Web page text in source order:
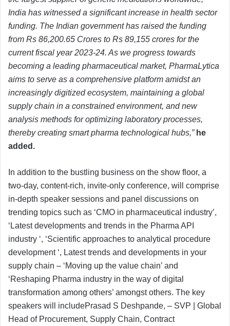
India has witnessed a significant increase in health sector
funding. The Indian government has raised the funding
from Rs 86,200.65 Crores to Rs 89,155 crores for the
current fiscal year 2023-24. As we progress towards
becoming a leading pharmaceutical market, PharmaLytica
aims to serve as a comprehensive platform amidst an
increasinglydigitized ecosystem, maintaining a global
supply chain in a constrained environment, and new
analysis methods for optimizing laboratory processes,
thereby creating smart pharma technological hubs,” he
added.
In addition to the bustling business on the show floor, a
two-day, content-rich, invite-only conference, will comprise
in-depth speaker sessions and panel discussions on
trending topics such as ‘CMO in pharmaceutical industry’,
‘Latest developments and trends in the Pharma API
industry ‘, ‘Scientific approaches to analytical procedure
development ‘, Latest trends and developments in your
supply chain – ‘Moving up the value chain’ and
‘Reshaping Pharma industry in the way of digital
transformation among others’ amongst others. The key
speakers will includePrasad S Deshpande, – SVP | Global
Head of Procurement, Supply Chain, Contract